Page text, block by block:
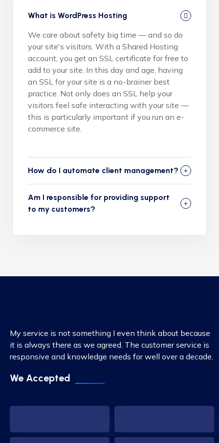
What is WordPress Hosting
We care about safety big time — and so do
your site's visitors. With a Shared Hosting
account, you get an SSL certificate for free to
add to your site. In this day and age, having
an SSL for your site is a no-brainer best
practice. Not only does an SSL help your
visitors feel safe interacting with your site —
this is particularly important if you run an e-
commerce site.
How do I automate client management?
Am I responsible for providing support
to my customers?
My service is not something I even think about because
it is always there as we agreed. The customer service is
responsive and knowledge needs for well over a decade.
We Accepted